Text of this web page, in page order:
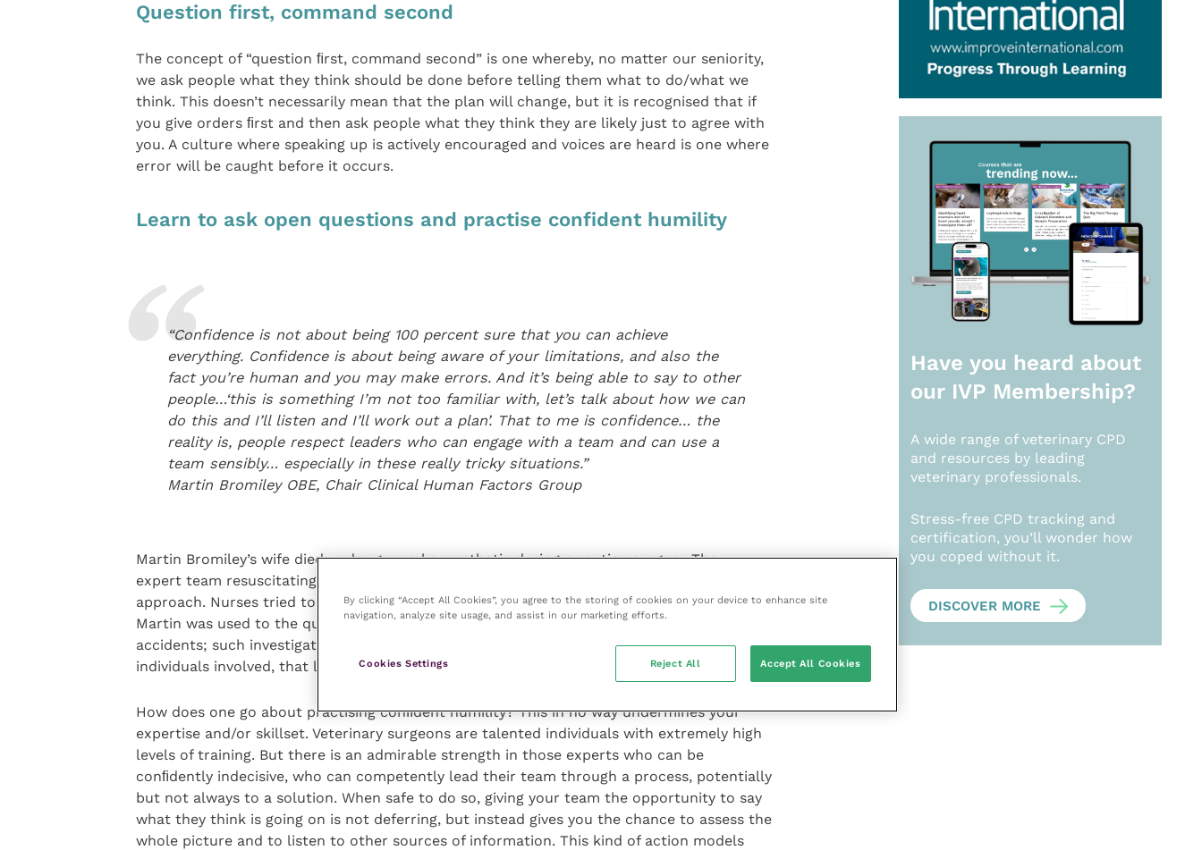
Question first, command second
The concept of “question ﬁrst, command second” is one whereby, no matter our seniority,
we ask people what they think should be done before telling them what to do/what we
think. This doesn’t necessarily mean that the plan will change, but it is recognised that if
you give orders ﬁrst and then ask people what they think they are likely just to agree with
you. A culture where speaking up is actively encouraged and voices are heard is one where
error will be caught before it occurs.
Learn to ask open questions and practise confident humility
“Confidence is not about being 100 percent sure that you can achieve
everything. Confidence is about being aware of your limitations, and also the
fact you’re human and you may make errors. And it’s being able to say to other
people…‘this is something I’m not too familiar with, let’s talk about how we can
do this and I’ll listen and I’ll work out a plan’. That to me is confidence… the
reality is, people respect leaders who can engage with a team and can use a
team sensibly… especially in these really tricky situations.”
Martin Bromiley OBE, Chair Clinical Human Factors Group
Martin Bromiley’s wife died under general anaesthetic during a routine surgery. The
expert team resuscitating her tried to intubate for 20 minutes, without changing their
approach. Nurses tried to speak up but they weren’t heard. In his own industry, aviation,
Martin was used to the question “why did this happen” being asked in relation to aviation
accidents; such investigation into the related systems errors, beyond the highly skilled
individuals involved, that led to the incident were not so apparent in healthcare.
How does one go about practising conﬁdent humility? This in no way undermines your
expertise and/or skillset. Veterinary surgeons are talented individuals with extremely high
levels of training. But there is an admirable strength in those experts who can be
conﬁdently indecisive, who can competently lead their team through a process, potentially
but not always to a solution. When safe to do so, giving your team the opportunity to say
what they think is going on is not deferring, but instead gives you the chance to assess the
whole picture and to listen to other sources of information. This kind of action models
Have you heard about
our IVP Membership?
A wide range of veterinary CPD
and resources by leading
veterinary professionals.
Stress-free CPD tracking and
certification, you’ll wonder how
you coped without it.
DISCOVER MORE
By clicking “Accept All Cookies”, you agree to the storing of cookies on your device to enhance site
navigation, analyze site usage, and assist in our marketing efforts.
Cookies Settings Reject All Accept All Cookies